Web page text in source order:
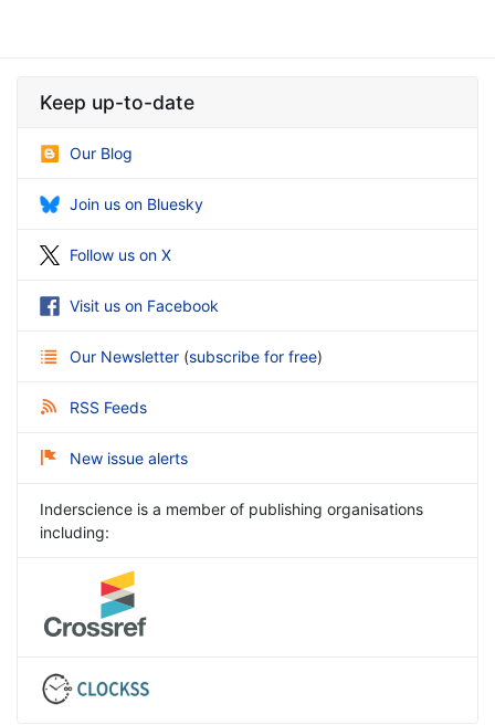
Keep up-to-date
Our Blog
Join us on Bluesky
Follow us on X
Visit us on Facebook
Our Newsletter (subscribe for free)
RSS Feeds
New issue alerts
Inderscience is a member of publishing organisations
including: